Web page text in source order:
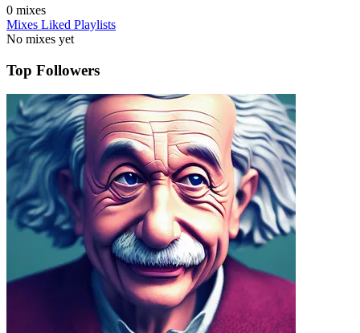
0 mixes
Mixes Liked Playlists
No mixes yet
Top Followers